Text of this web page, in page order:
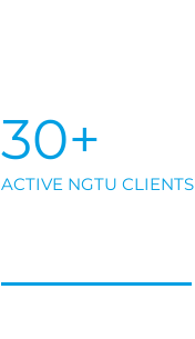
30+
ACTIVE NGTU CLIENTS